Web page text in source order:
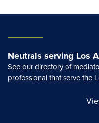
Neutrals serving Los
See our directory of
professional that serve the